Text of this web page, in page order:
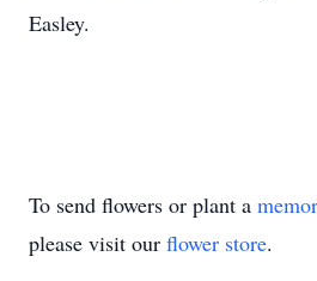
Easley.
To send flowers or plant a
please visit our flower store.